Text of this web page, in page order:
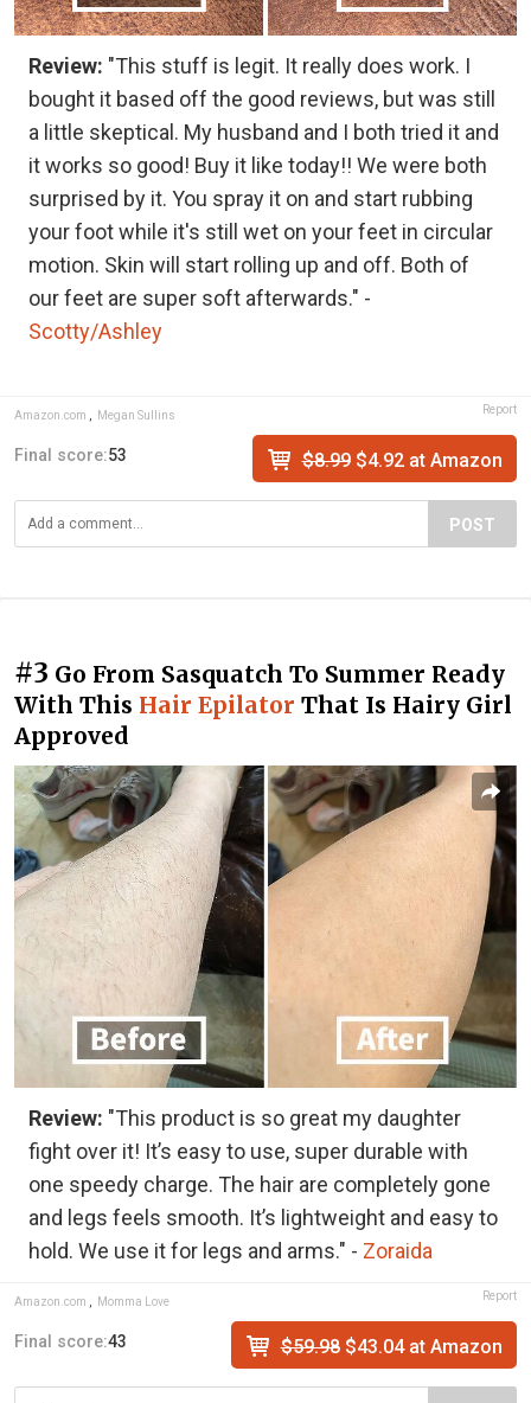
Review: "This stuff is legit. It really does work. I
bought it based off the good reviews, but was still
a little skeptical. My husband and I both tried it and
it works so good! Buy it like today!! We were both
surprised by it. You spray it on and start rubbing
your foot while it's still wet on your feet in circular
motion. Skin will start rolling up and off. Both of
our feet are super soft afterwards." -
Scotty/Ashley
Amazon.com Megan Sullins Report
Final score:53 $8.99$4.92 at Amazon
POST
#3 Go From Sasquatch To Summer Ready
With This Hair Epilator That Is Hairy Girl
Approved
Review: "This product is so great my daughter
fight over it! It’s easy to use, super durable with
one speedy charge. The hair are completely gone
and legs feels smooth. It’s lightweight and easy to
hold. We use it for legs and arms." - Zoraida
Amazon.com , Momma Love Report
Final score:43 $59.98$43.04 at Amazon